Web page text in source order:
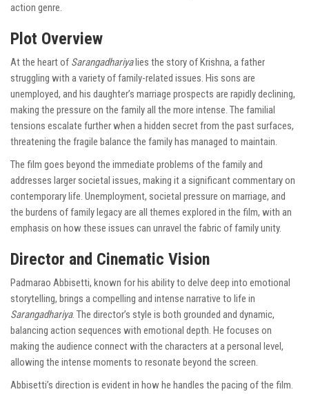
action genre.
Plot Overview
At the heart of Sarangadhariyalies the story of Krishna, a father
struggling with a variety of family-related issues. His sons are
unemployed, and his daughter’s marriage prospects are rapidly declining,
making the pressure on the family all the more intense. The familial
tensions escalate further when a hidden secret from the past surfaces,
threatening the fragile balance the family has managed to maintain.
The film goes beyond the immediate problems of the family and
addresses larger societal issues, making it a significant commentary on
contemporary life. Unemployment, societal pressure on marriage, and
the burdens of family legacy are all themes explored in the film, with an
emphasis on how these issues can unravel the fabric of family unity.
Director and Cinematic Vision
Padmarao Abbisetti, known for his ability to delve deep into emotional
storytelling, brings a compelling and intense narrative to life in
Sarangadhariya. The director’s style is both grounded and dynamic,
balancing action sequences with emotional depth. He focuses on
making the audience connect with the characters at a personal level,
allowing the intense moments to resonate beyond the screen.
Abbisetti’s direction is evident in how he handles the pacing of the film.